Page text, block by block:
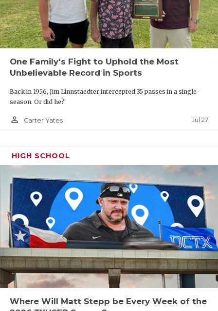
One Family's Fight to Uphold the Most
Unbelievable Record in Sports
Back in 1956, Jim Linnstaedter intercepted 35 passes in a single-
season. Or did he?
person_outline Carter Yates Jul 27
HIGH SCHOOL
Where Will Matt Stepp be Every Week of the